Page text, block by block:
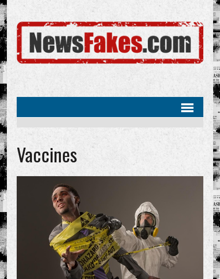
Vaccines